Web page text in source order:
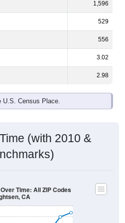
1,596
529
556
3.02
2.98
U.S. Census Place.
(with 2010 &
Time: All ZIP Codes
CA